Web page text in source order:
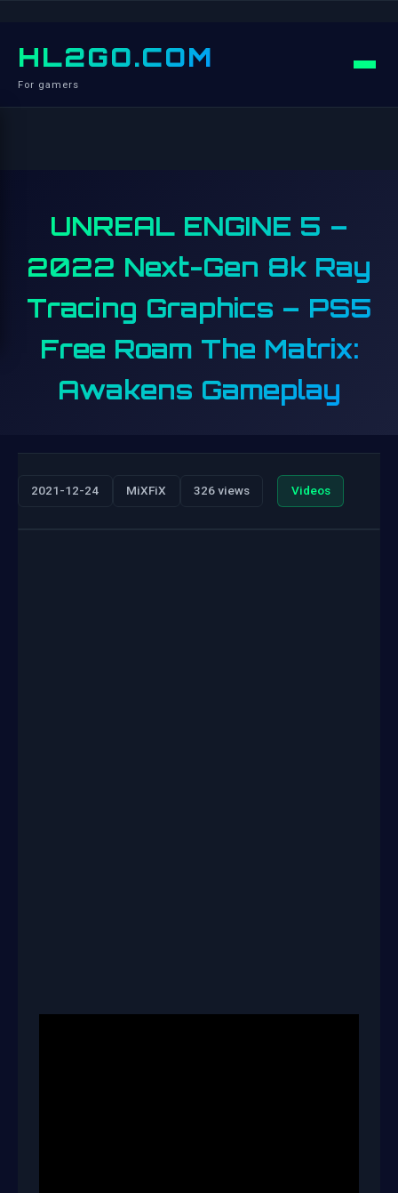
HL2GO.COM
For gamers
UNREAL ENGINE 5 –
2022 Next-Gen 8k Ray
Tracing Graphics – PS5
Free Roam The Matrix:
Awakens Gameplay
2021-12-24 MiXFiX 326 views Videos